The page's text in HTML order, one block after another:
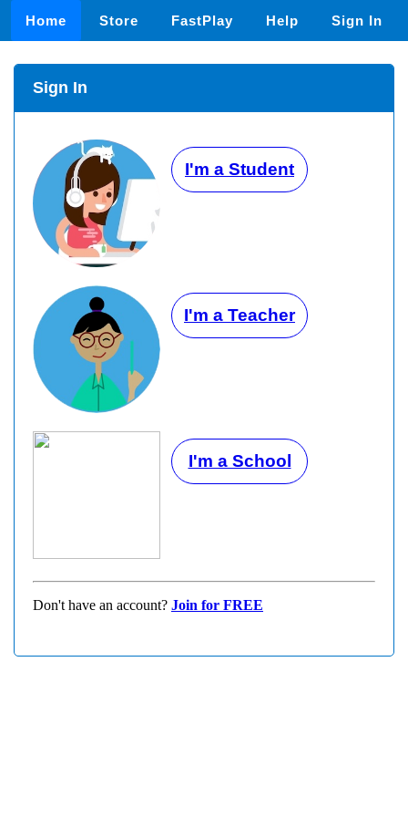
Home Store FastPlay Help Sign In
Sign In
I'm a Student
I'm a Teacher
I'm a School
Don't have an account? Join for FREE